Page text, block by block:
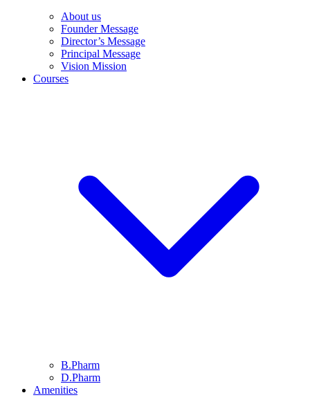
About us
Founder Message
Director’s Message
Principal Message
Vision Mission
Courses
B.Pharm
D.Pharm
Amenities